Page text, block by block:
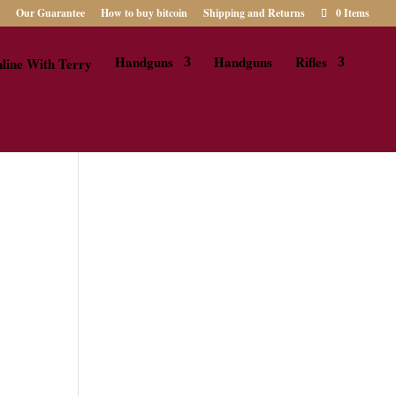
Our Guarantee How to buy bitcoin Shipping and Returns 0 Items
Handguns Handguns Rifles